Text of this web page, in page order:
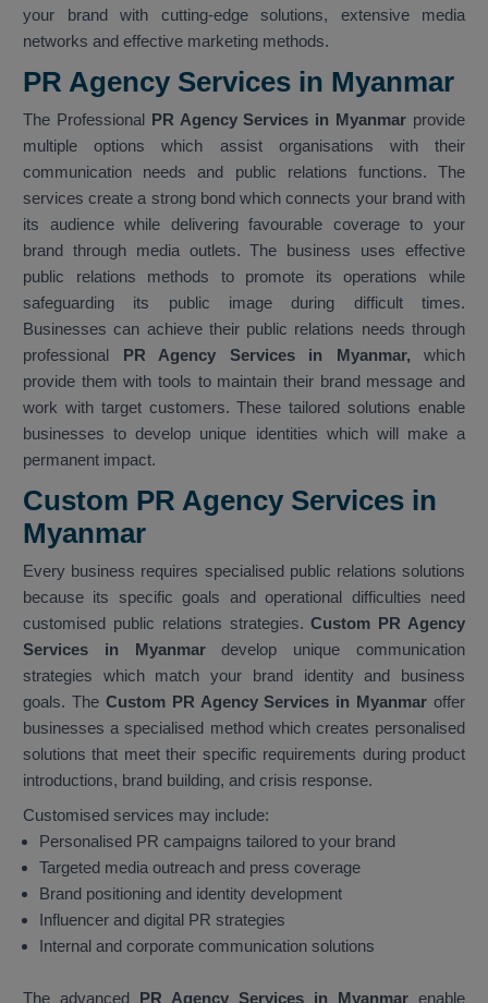
your brand with cutting-edge solutions, extensive media
networks and effective marketing methods.
PR Agency Services in Myanmar
The Professional PR Agency Services in Myanmar provide
multiple options which assist organisations with their
communication needs and public relations functions. The
services create a strong bond which connects your brand with
its audience while delivering favourable coverage to your
brand through media outlets. The business uses effective
public relations methods to promote its operations while
safeguarding its public image during difficult times.
Businesses can achieve their public relations needs through
professional PR Agency Services in Myanmar, which
provide them with tools to maintain their brand message and
work with target customers. These tailored solutions enable
businesses to develop unique identities which will make a
permanent impact.
Custom PR Agency Services in
Myanmar
Every business requires specialised public relations solutions
because its specific goals and operational difficulties need
customised public relations strategies.Custom PR Agency
Services in Myanmardevelop unique communication
strategies which match your brand identity and business
goals. The Custom PR Agency Services in Myanmar offer
businesses a specialised method which creates personalised
solutions that meet their specific requirements during product
introductions, brand building, and crisis response.
Customised services may include:
Personalised PR campaigns tailored to your brand
Targeted media outreach and press coverage
Brand positioning and identity development
Influencer and digital PR strategies
Internal and corporate communication solutions
The advanced PR Agency Services in Myanmar enable